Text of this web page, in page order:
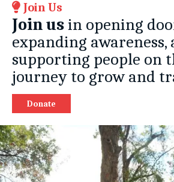
Join Us
Join usin opening
expanding awareness,
supporting people on
journey to grow and
Donate